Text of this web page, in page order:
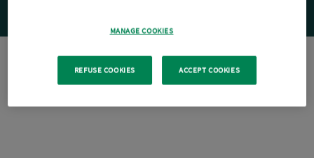
MANAGE COOKIES
REFUSE COOKIES ACCEPT COOKIES